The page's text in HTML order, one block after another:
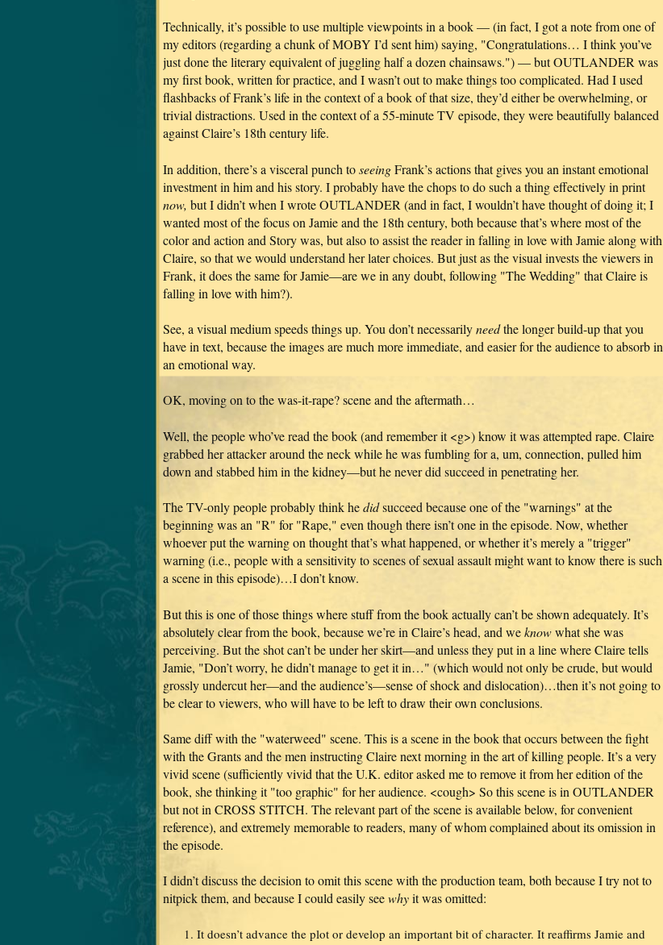
Technically, it’s possible to use multiple viewpoints in a book — (in fact, I got a note from one of
my editors (regarding a chunk of MOBY I’d sent him) saying, "Congratulations… I think you’ve
just done the literary equivalent of juggling half a dozen chainsaws.") — but OUTLANDER was
my first book, written for practice, and I wasn’t out to make things too complicated. Had I used
flashbacks of Frank’s life in the context of a book of that size, they’d either be overwhelming, or
trivial distractions. Used in the context of a 55-minute TV episode, they were beautifully balanced
against Claire’s 18th century life.
In addition, there’s a visceral punch toseeingFrank’s actions that gives you an instant emotional
investment in him and his story. I probably have the chops to do such a thing effectively in print
now, but I didn’t when I wrote OUTLANDER (and in fact, I wouldn’t have thought of doing it; I
wanted most of the focus on Jamie and the 18th century, both because that’s where most of the
color and action and Story was, but also to assist the reader in falling in love with Jamie along with
Claire, so that we would understand her later choices. But just as the visual invests the viewers in
Frank, it does the same for Jamie—are we in any doubt, following "The Wedding" that Claire is
falling in love with him?).
See, a visual medium speeds things up. You don’t necessarilyneedthe longer build-up that you
have in text, because the images are much more immediate, and easier for the audience to absorb in
an emotional way.
OK, moving on to the was-it-rape? scene and the aftermath…
Well, the people who’ve read the book (and remember it <g>) know it was attempted rape. Claire
grabbed her attacker around the neck while he was fumbling for a, um, connection, pulled him
down and stabbed him in the kidney—but he never did succeed in penetrating her.
The TV-only people probably think hedidsucceed because one of the "warnings" at the
beginning was an "R" for "Rape," even though there isn’t one in the episode. Now, whether
whoever put the warning on thought that’s what happened, or whether it’s merely a "trigger"
warning (i.e., people with a sensitivity to scenes of sexual assault might want to know there is such
a scene in this episode)…I don’t know.
But this is one of those things where stuff from the book actually can’t be shown adequately. It’s
absolutely clear from the book, because we’re in Claire’s head, and weknowwhat she was
perceiving. But the shot can’t be under her skirt—and unless they put in a line where Claire tells
Jamie, "Don’t worry, he didn’t manage to get it in…" (which would not only be crude, but would
grossly undercut her—and the audience’s—sense of shock and dislocation)…then it’s not going to
be clear to viewers, who will have to be left to draw their own conclusions.
Same diff with the "waterweed" scene. This is a scene in the book that occurs between the fight
with the Grants and the men instructing Claire next morning in the art of killing people. It’s a very
vivid scene (sufficiently vivid that the U.K. editor asked me to remove it from her edition of the
book, she thinking it "too graphic" for her audience. <cough> So this scene is in OUTLANDER
but not in CROSS STITCH. The relevant part of the scene is available below, for convenient
reference), and extremely memorable to readers, many of whom complained about its omission in
the episode.
I didn’t discuss the decision to omit this scene with the production team, both because I try not to
nitpick them, and because I could easily seewhyit was omitted:
It doesn’t advance the plot or develop an important bit of character. It reaffirms Jamie and